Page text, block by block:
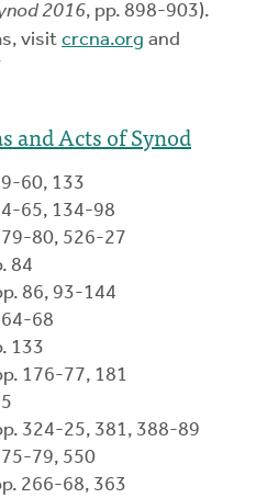
2016, pp. 898-903).
visit crcna.org and
and Acts of Synod
60, 133
65, 134-98
80, 526-27
84
86, 93-144
68
133
176-77, 181
324-25, 381, 388-89
79, 550
266-68, 363